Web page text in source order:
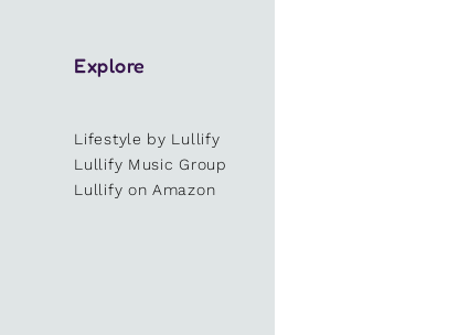
Explore
Lifestyle by Lullify
Lullify Music Group
Lullify on Amazon